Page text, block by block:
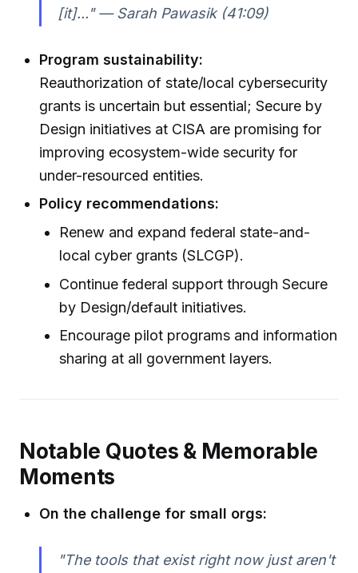
[it]..." — Sarah Pawasik (41:09)
Program sustainability:
Reauthorization of state/local cybersecurity
grants is uncertain but essential; Secure by
Design initiatives at CISA are promising for
improving ecosystem-wide security for
under-resourced entities.
Policy recommendations:
Renew and expand federal state-and-
local cyber grants (SLCGP).
Continue federal support through Secure
by Design/default initiatives.
Encourage pilot programs and information
sharing at all government layers.
Notable Quotes & Memorable
Moments
On the challenge for small orgs:
"The tools that exist right now just aren't